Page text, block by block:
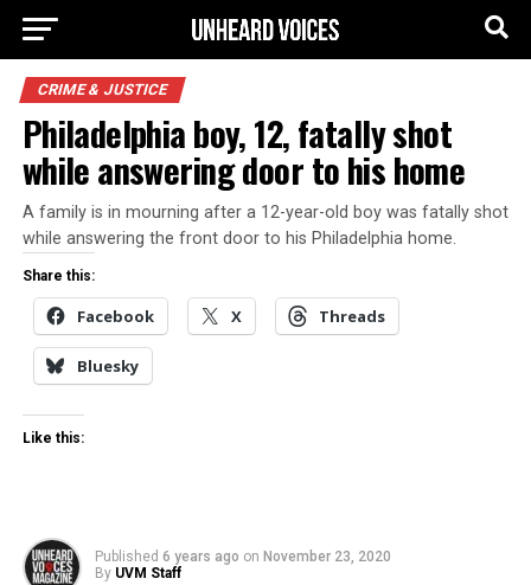
CRIME & JUSTICE
Philadelphia boy, 12, fatally shot
while answering door to his home
A family is in mourning after a 12-year-old boy was fatally shot
while answering the front door to his Philadelphia home.
Share this:
Facebook X Threads
Bluesky
Like this:
Published 6 years ago on November 23, 2020
By UVM Staff